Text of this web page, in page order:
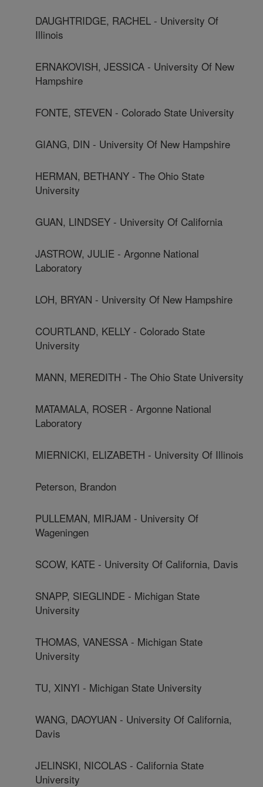
DAUGHTRIDGE, RACHEL - University Of
Illinois
ERNAKOVISH, JESSICA - University Of New
Hampshire
FONTE, STEVEN - Colorado State University
GIANG, DIN - University Of New Hampshire
HERMAN, BETHANY - The Ohio State
University
GUAN, LINDSEY - University Of California
JASTROW, JULIE - Argonne National
Laboratory
LOH, BRYAN - University Of New Hampshire
COURTLAND, KELLY - Colorado State
University
MANN, MEREDITH - The Ohio State University
MATAMALA, ROSER - Argonne National
Laboratory
MIERNICKI, ELIZABETH - University Of Illinois
Peterson, Brandon
PULLEMAN, MIRJAM - University Of
Wageningen
SCOW, KATE - University Of California, Davis
SNAPP, SIEGLINDE - Michigan State
University
THOMAS, VANESSA - Michigan State
University
TU, XINYI - Michigan State University
WANG, DAOYUAN - University Of California,
Davis
JELINSKI, NICOLAS - California State
University